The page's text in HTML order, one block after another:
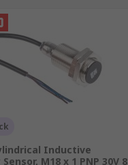
Inductive
M18 x 1 PNP 30V 8